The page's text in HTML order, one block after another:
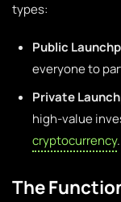
types:
Public
everyone to
Private
high-value
cryptocurrency.
The